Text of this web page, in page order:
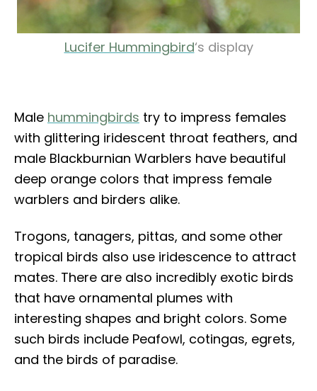
Lucifer Hummingbird‘s display
Male hummingbirds try to impress females
with glittering iridescent throat feathers, and
male Blackburnian Warblers have beautiful
deep orange colors that impress female
warblers and birders alike.
Trogons, tanagers, pittas, and some other
tropical birds also use iridescence to attract
mates. There are also incredibly exotic birds
that have ornamental plumes with
interesting shapes and bright colors. Some
such birds include Peafowl, cotingas, egrets,
and the birds of paradise.